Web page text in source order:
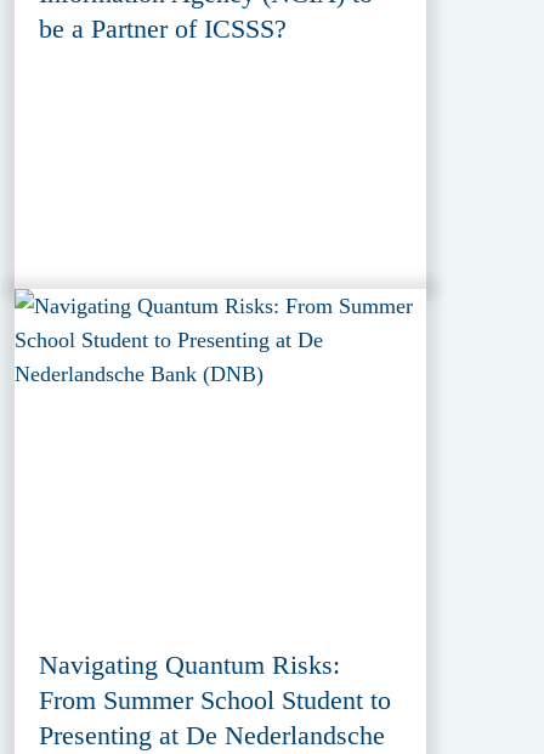
be a Partner of ICSSS?
Navigating Quantum Risks:
From Summer School Student to
Presenting at De Nederlandsche